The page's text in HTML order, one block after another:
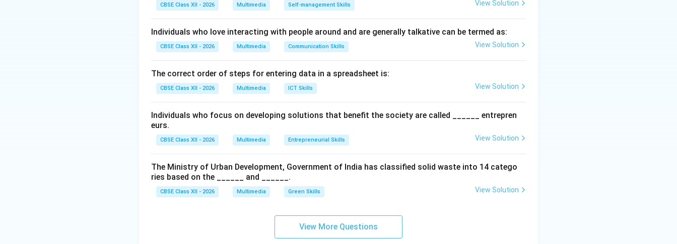
Step 2: Identifying the Fifteen Basic Marks:
According to the standardized NCERT/CBSE curriculum for Employability Skills, English grammar
recognizes exactly fifteen fundamental punctuation marks. These include: [noitemsep]
• Comma (,)
• Question Mark (?)
• Semicolon (;)
• Colon (:)
• Hyphen (-)
• Apostrophe (')
• Quotation Marks (“ ”)
• Parentheses ( )
CBSE Class XII - 2026 Multimedia Self-management Skills View Solution
Individuals who love interacting with people around and are generally talkative can be termed as:
CBSE Class XII - 2026 Multimedia Communication Skills View Solution
The correct order of steps for entering data in a spreadsheet is:
CBSE Class XII - 2026 Multimedia ICT Skills View Solution
Individuals who focus on developing solutions that benefit the society are called ______ entrepren
eurs.
CBSE Class XII - 2026 Multimedia Entrepreneurial Skills View Solution
The Ministry of Urban Development, Government of India has classified solid waste into 14 catego
ries based on the ______ and ______.
CBSE Class XII - 2026 Multimedia Green Skills View Solution
View More Questions